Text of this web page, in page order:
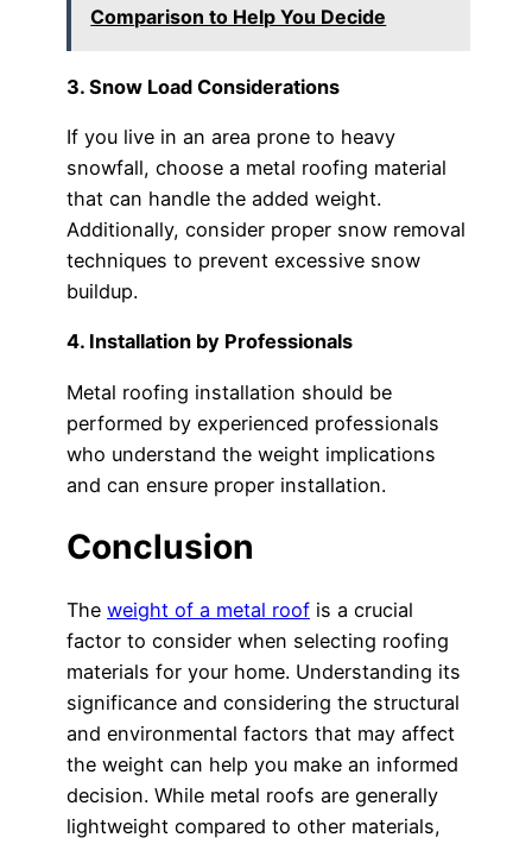
Comparison to Help You Decide
3. Snow Load Considerations
If you live in an area prone to heavy
snowfall, choose a metal roofing material
that can handle the added weight.
Additionally, consider proper snow removal
techniques to prevent excessive snow
buildup.
4. Installation by Professionals
Metal roofing installation should be
performed by experienced professionals
who understand the weight implications
and can ensure proper installation.
Conclusion
The weight of a metal roof is a crucial
factor to consider when selecting roofing
materials for your home. Understanding its
significance and considering the structural
and environmental factors that may affect
the weight can help you make an informed
decision. While metal roofs are generally
lightweight compared to other materials,